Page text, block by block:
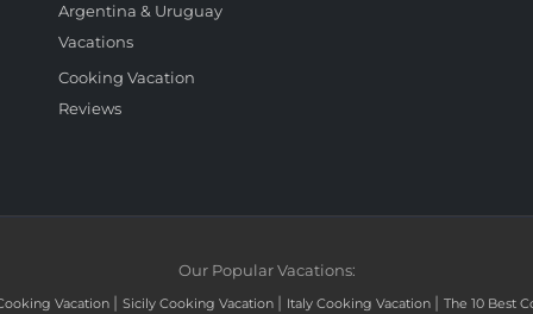
Argentina & Uruguay
Vacations
Cooking Vacation
Reviews
Our Popular Vacations:
Vacation | Sicily Cooking Vacation | Italy Cooking Vacation | The 10 Best